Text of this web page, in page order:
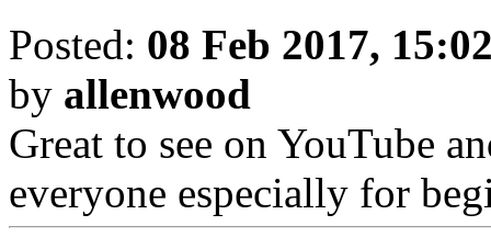
Posted: 08 Feb 2017,
by allenwood
Great to see on YouTube
everyone especially for